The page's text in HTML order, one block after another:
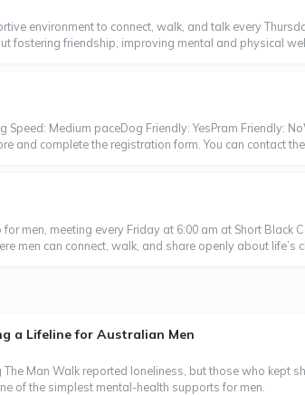
environment to connect, walk, and talk every
fostering friendship, improving mental and physical
Medium paceDog Friendly: YesPram Friendly:
and complete the registration form. You can contact
men, meeting every Friday at 6:00 am at Short Black
men can connect, walk, and share openly about life’s
a Lifeline for Australian Men
Man Walk reported loneliness, but those who kept
of the simplest mental-health supports for men.